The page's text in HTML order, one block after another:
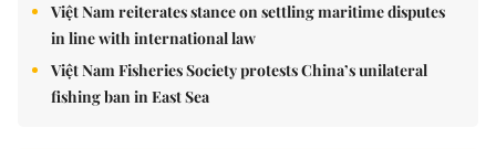
Việt Nam reiterates stance on settling maritime disputes
in line with international law
Việt Nam Fisheries Society protests China’s unilateral
fishing ban in East Sea